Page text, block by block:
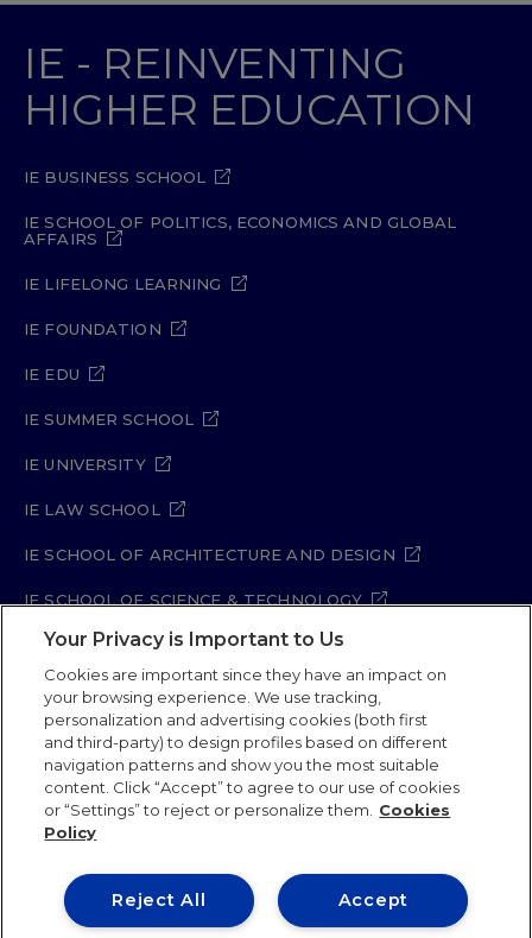
IE - REINVENTING
HIGHER EDUCATION
IE BUSINESS SCHOOL
IE SCHOOL OF POLITICS, ECONOMICS AND GLOBAL
AFFAIRS
IE LIFELONG LEARNING
IE FOUNDATION
IE EDU
IE SUMMER SCHOOL
IE UNIVERSITY
IE LAW SCHOOL
IE SCHOOL OF ARCHITECTURE AND DESIGN
IE SCHOOL OF SCIENCE & TECHNOLOGY
IE SCHOOL OF ARTS & HUMANITIES
Legal Notice Privacy Policy
Cookie Policy
Security Policy
Student Academic Standards
Compliance Channel
Site Map
IE University 2026
Your Privacy is Important to Us
Cookies are important since they have an impact on
your browsing experience. We use tracking,
personalization and advertising cookies (both first
and third-party) to design profiles based on different
navigation patterns and show you the most suitable
content. Click “Accept” to agree to our use of cookies
or “Settings” to reject or personalize them.
Cookies
Policy
Accept
Reject All